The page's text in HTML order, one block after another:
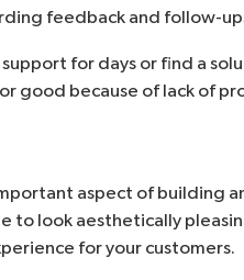
feedback and follow-
for days or find a
good because of lack of
aspect of building
to look aesthetically
for your customers.